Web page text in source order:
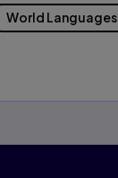
World Languages